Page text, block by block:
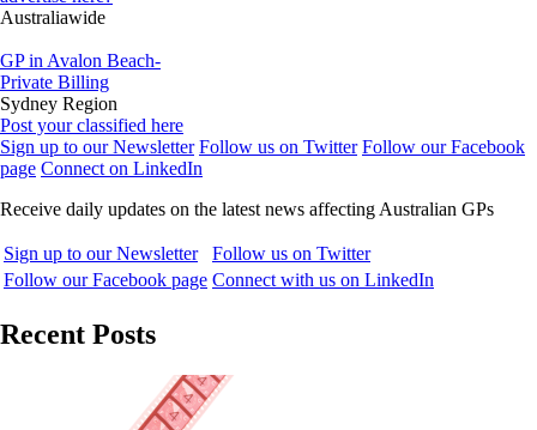
Australiawide
GP in Avalon Beach-
Private Billing
Sydney Region
Post your classified here
Sign up to our Newsletter Follow us on Twitter Follow our Facebook
page Connect on LinkedIn
Receive daily updates on the latest news affecting Australian GPs
Sign up to our Newsletter
Follow us on Twitter
Follow our Facebook page Connect with us on LinkedIn
Recent Posts